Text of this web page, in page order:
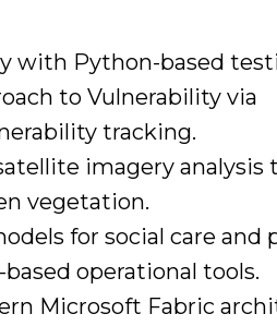
with Python-based
to Vulnerability via
tracking.
imagery analysis
vegetation.
for social care and
operational tools.
Microsoft Fabric